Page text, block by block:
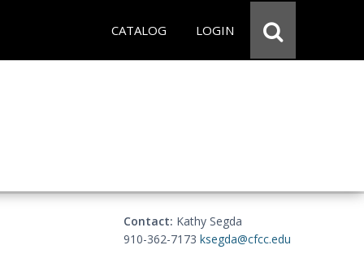
CATALOG LOGIN
Contact: Kathy Segda
910-362-7173 ksegda@cfcc.edu